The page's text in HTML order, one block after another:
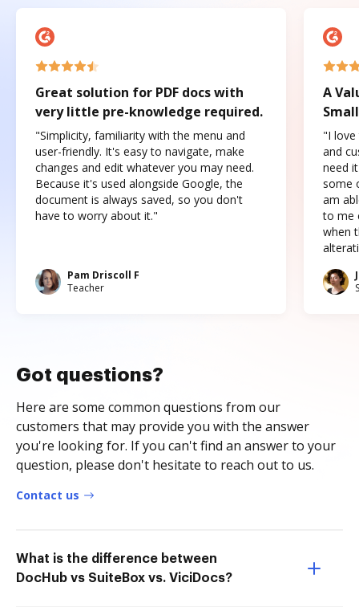
Great solution for PDF docs with
very little pre-knowledge required.
"Simplicity, familiarity with the menu and
user-friendly. It's easy to navigate, make
changes and edit whatever you may need.
Because it's used alongside Google, the
document is always saved, so you don't
have to worry about it."
Pam Driscoll F
Teacher
A
"I love
and
need
some
am
to me
when
Got questions?
Here are some common questions from our
customers that may provide you with the answer
you're looking for. If you can't find an answer to your
question, please don't hesitate to reach out to us.
Contact us
What is the difference between
DocHub vs SuiteBox vs. ViciDocs?